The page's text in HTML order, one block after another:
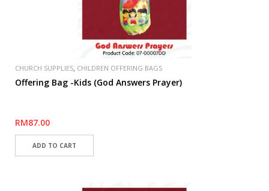
CHURCH SUPPLIES, CHILDREN OFFERING BAGS
Offering Bag -Kids (God Answers Prayer)
RM87.00